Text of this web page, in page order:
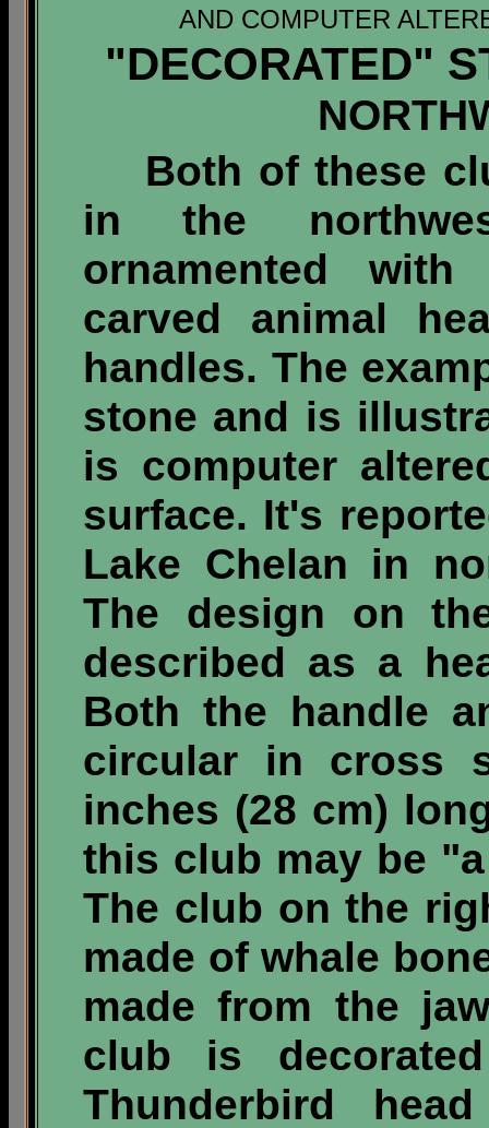
AND COMPUTER
"DECORATED"
Both of these
in the
ornamented
carved animal
handles. The
stone and is
is computer
surface. It's
Lake Chelan in
The design on
described as a
Both the handle
circular in cross
inches (28 cm)
this club may be
The club on the
made of whale
made from the
club is
Thunderbird